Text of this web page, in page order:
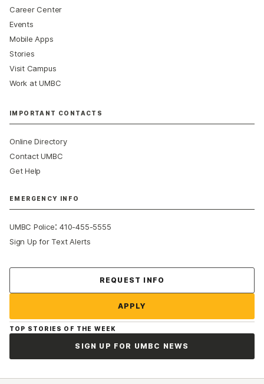
Career Center
Events
Mobile Apps
Stories
Visit Campus
Work at UMBC
IMPORTANT CONTACTS
Online Directory
Contact UMBC
Get Help
EMERGENCY INFO
UMBC Police:410-455-5555
Sign Up for Text Alerts
REQUEST INFO
APPLY
TOP STORIES OF THE WEEK
SIGN UP FOR UMBC NEWS